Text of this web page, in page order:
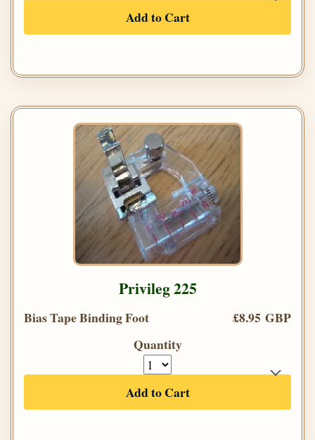
Add to Cart
Privileg 225
Bias Tape Binding Foot
£8.95 GBP
Quantity
Add to Cart